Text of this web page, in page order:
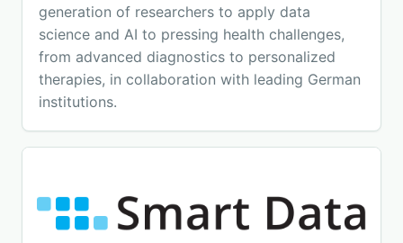
generation of researchers to apply data
science and AI to pressing health challenges,
from advanced diagnostics to personalized
therapies, in collaboration with leading German
institutions.